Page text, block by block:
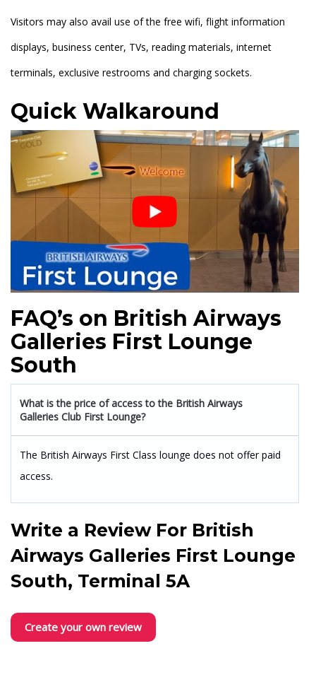
Visitors may also avail use of the free wifi, flight information
displays, business center, TVs, reading materials, internet
terminals, exclusive restrooms and charging sockets.
Quick Walkaround
FAQ’s on British Airways
Galleries First Lounge
South
What is the price of access to the British Airways
Galleries Club First Lounge?
The British Airways First Class lounge does not offer paid
access.
Write a Review For British
Airways Galleries First Lounge
South, Terminal 5A
Create your own review